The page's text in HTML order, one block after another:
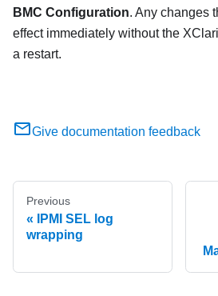
BMC Configuration. Any changes
effect immediately without the
a restart.
Give documentation feedback
Previous
IPMI SEL log
wrapping